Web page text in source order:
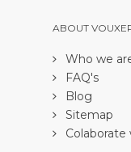
ABOUT
Who we
FAQ's
Blog
Sitemap
Colaborate